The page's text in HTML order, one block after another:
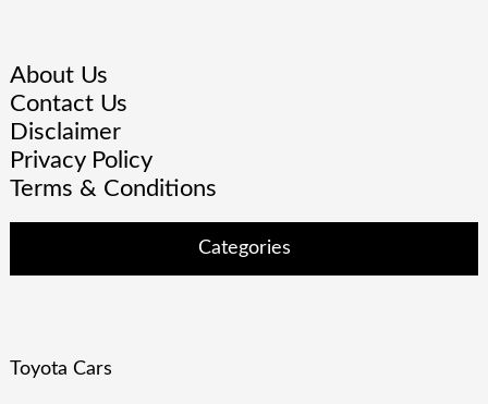
About Us
Contact Us
Disclaimer
Privacy Policy
Terms & Conditions
Categories
Toyota Cars